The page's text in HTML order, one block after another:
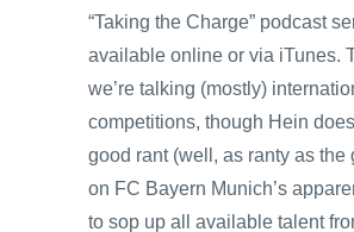
“Taking the Charge” podcast
available online or via iTunes.
we’re talking (mostly)
competitions, though Hein
good rant (well, as ranty as the
on FC Bayern Munich’s
to sop up all available talent